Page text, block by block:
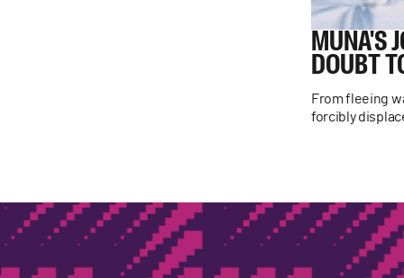
MUNA'S
DOUBT
From fleeing
forcibly